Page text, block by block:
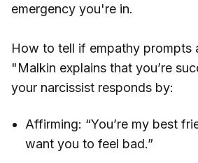
emergency you're in.
How to tell if empathy prompts
"Malkin explains that you’re
your narcissist responds by:
Affirming: “You’re my best
want you to feel bad.”